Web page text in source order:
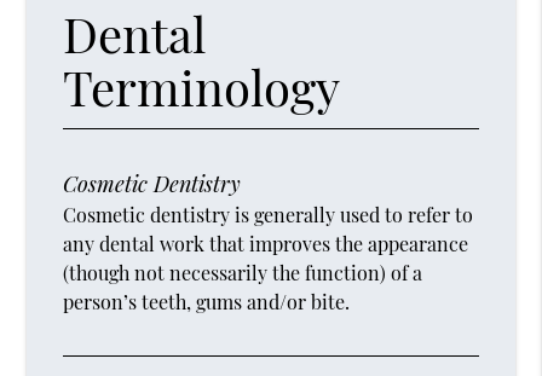
Dental
Terminology
Cosmetic Dentistry
Cosmetic dentistry is generally used to refer to
any dental work that improves the appearance
(though not necessarily the function) of a
person’s teeth, gums and/or bite.